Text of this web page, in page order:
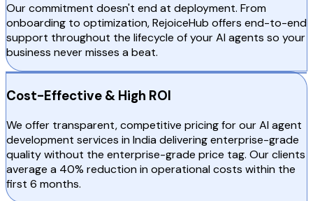
Our commitment doesn't end at deployment. From
onboarding to optimization, RejoiceHub offers end-to-end
support throughout the lifecycle of your AI agents so your
business never misses a beat.
Cost-Effective & High ROI
We offer transparent, competitive pricing for our AI agent
development services in India delivering enterprise-grade
quality without the enterprise-grade price tag. Our clients
average a 40% reduction in operational costs within the
first 6 months.